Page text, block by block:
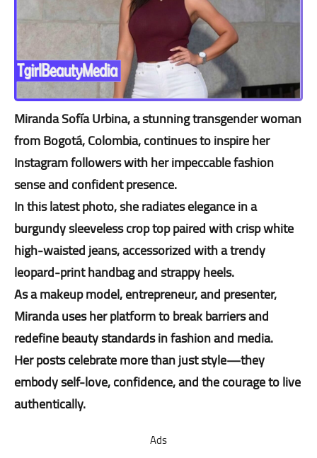
Miranda Sofía Urbina, a stunning transgender woman
from Bogotá, Colombia, continues to inspire her
Instagram followers with her impeccable fashion
sense and confident presence.
In this latest photo, she radiates elegance in a
burgundy sleeveless crop top paired with crisp white
high-waisted jeans, accessorized with a trendy
leopard-print handbag and strappy heels.
As a makeup model, entrepreneur, and presenter,
Miranda uses her platform to break barriers and
redefine beauty standards in fashion and media.
Her posts celebrate more than just style—they
embody self-love, confidence, and the courage to live
authentically.
Ads